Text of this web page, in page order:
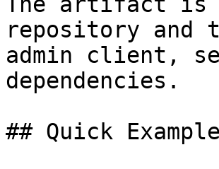
repository and
admin client,
dependencies.
## Quick Example